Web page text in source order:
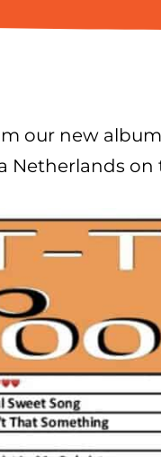
our new
Netherlands on